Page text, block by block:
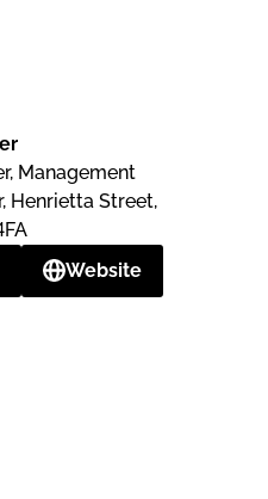
Management
Henrietta Street,
Website